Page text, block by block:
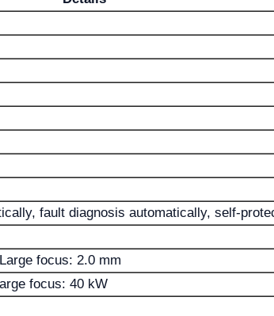
fault diagnosis automatically, self-
focus: 2.0 mm
focus: 40 kW